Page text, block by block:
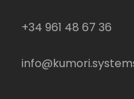
+34 961 48 67 36